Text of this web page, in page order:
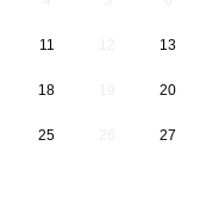
11 13
18 20
25 27